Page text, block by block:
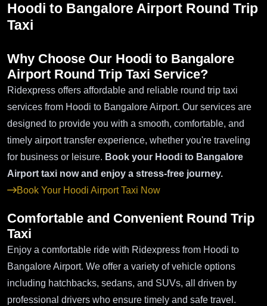
Hoodi to Bangalore Airport Round Trip
Taxi
Why Choose Our Hoodi to Bangalore
Airport Round Trip Taxi Service?
Ridexpress offers affordable and reliable round trip taxi
services from Hoodi to Bangalore Airport. Our services are
designed to provide you with a smooth, comfortable, and
timely airport transfer experience, whether you're traveling
for business or leisure. Book your Hoodi to Bangalore
Airport taxi now and enjoy a stress-free journey.
Book Your Hoodi Airport Taxi Now
Comfortable and Convenient Round Trip
Taxi
Enjoy a comfortable ride with Ridexpress from Hoodi to
Bangalore Airport. We offer a variety of vehicle options
including hatchbacks, sedans, and SUVs, all driven by
professional drivers who ensure timely and safe travel.